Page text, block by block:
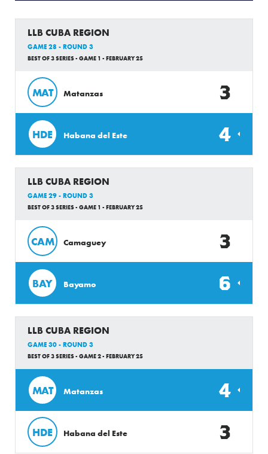
LLB CUBA REGION
GAME 28 - ROUND 3
BEST OF 3 SERIES - GAME 1 - FEBRUARY 25
MAT Matanzas 3
HDE Habana del Este 4
LLB CUBA REGION
GAME 29 - ROUND 3
BEST OF 3 SERIES - GAME 1 - FEBRUARY 25
CAM Camaguey 3
BAY Bayamo 6
LLB CUBA REGION
GAME 30 - ROUND 3
BEST OF 3 SERIES - GAME 2 - FEBRUARY 25
MAT Matanzas 4
HDE Habana del Este 3